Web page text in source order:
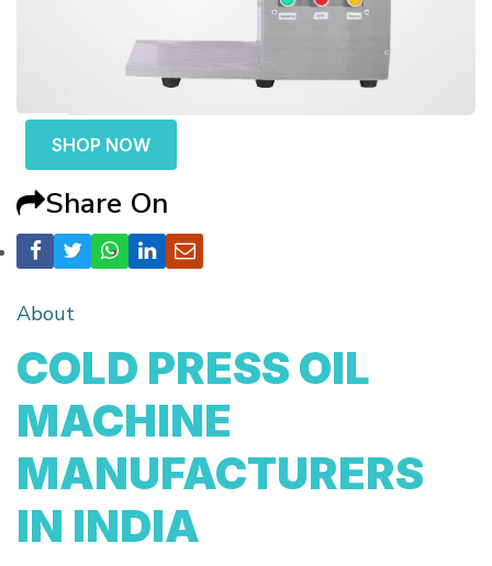
SHOP NOW
Share On
About
COLD PRESS OIL
MACHINE
MANUFACTURERS
IN INDIA